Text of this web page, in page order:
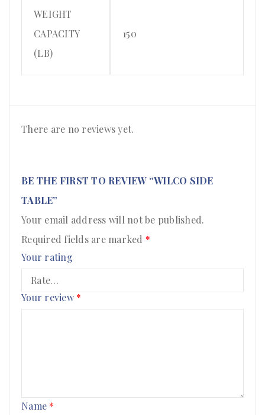
WEIGHT
CAPACITY
(LB)
150
There are no reviews yet.
BE THE FIRST TO REVIEW “WILCO SIDE
TABLE”
Your email address will not be published.
Required fields are marked *
Your rating
Your review *
Name *